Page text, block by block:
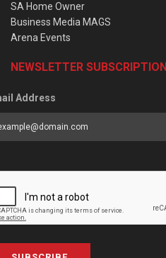
SA Home Owner
Business Media MAGS
Arena Events
NEWSLETTER SUBSCRIPTION
Address